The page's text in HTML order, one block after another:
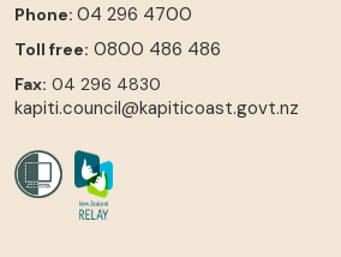
Phone: 04 296 4700
Toll free: 0800 486 486
Fax: 04 296 4830
kapiti.council@kapiticoast.govt.nz